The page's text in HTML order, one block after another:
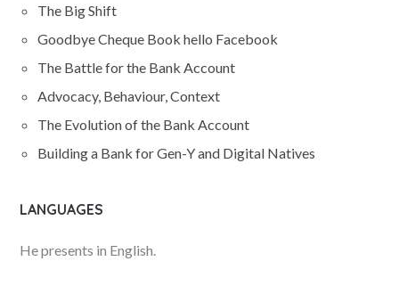
The Big Shift
Goodbye Cheque Book hello Facebook
The Battle for the Bank Account
Advocacy, Behaviour, Context
The Evolution of the Bank Account
Building a Bank for Gen-Y and Digital Natives
LANGUAGES
He presents in English.